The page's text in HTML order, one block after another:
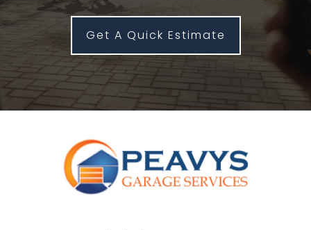
Get A Quick Estimate